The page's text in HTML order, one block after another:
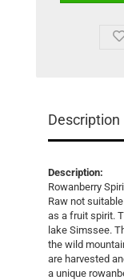
Description
Description:
Rowanberry
Raw not
as a fruit spirit.
lake Simssee.
the wild
are harvested
a unique